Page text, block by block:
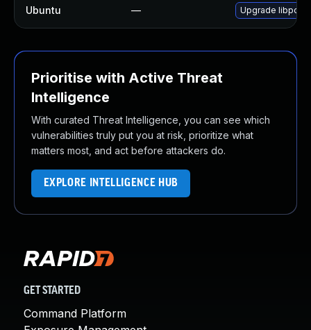
Ubuntu — Upgrade
Prioritise with Active Threat
Intelligence
With curated Threat Intelligence, you can see which
vulnerabilities truly put you at risk, prioritize what
matters most, and act before attackers do.
EXPLORE INTELLIGENCE HUB
GET STARTED
Command Platform